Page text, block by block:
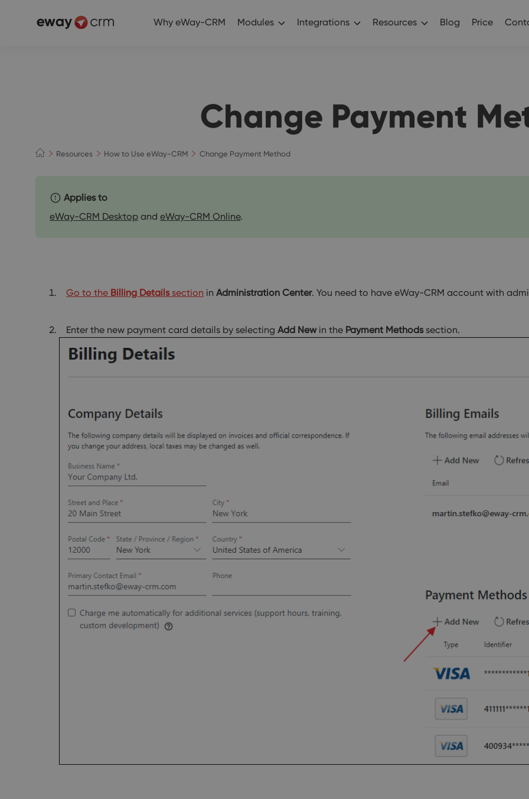
Why eWay-CRM Modules Integrations Resources Blog Price
Change Payment
Resources How to Use eWay-CRM Change Payment Method
Applies to
eWay-CRM Desktop and eWay-CRM Online.
Go to the Billing Detailssection in Administration Center. You need to have eWay-CRM account with
Enter the new payment card details by selecting Add Newin the Payment Methodssection.